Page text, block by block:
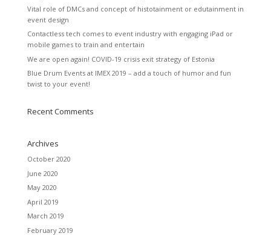
Vital role of DMCs and concept of histotainment or edutainment in
event design
Contactless tech comes to event industry with engaging iPad or
mobile games to train and entertain
We are open again! COVID-19 crisis exit strategy of Estonia
Blue Drum Events at IMEX 2019 – add a touch of humor and fun
twist to your event!
Recent Comments
Archives
October 2020
June 2020
May 2020
April 2019
March 2019
February 2019